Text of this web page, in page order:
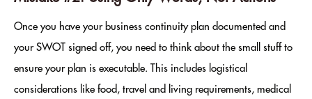
Once you have your business continuity plan documented and
your SWOT signed off, you need to think about the small stuff to
ensure your plan is executable. This includes logistical
considerations like food, travel and living requirements, medical